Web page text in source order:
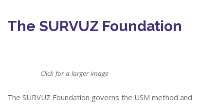
The SURVUZ Foundation
Click for a larger image
The SURVUZ Foundation governs the USM method and